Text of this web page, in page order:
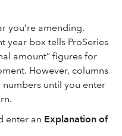
you’re amending.
year box tells ProSeries
amount” figures for
However, columns
numbers until you enter
enter an Explanation of